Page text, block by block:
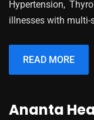
Hypertension,
illnesses with multi-
READ MORE
Ananta